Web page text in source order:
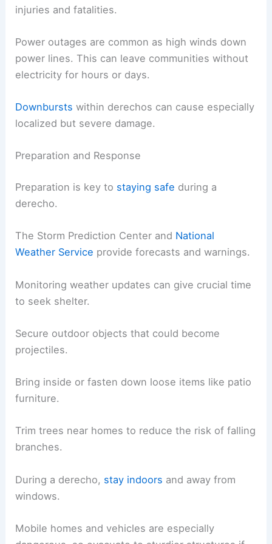
injuries and fatalities.
Power outages are common as high winds down
power lines. This can leave communities without
electricity for hours or days.
Downbursts within derechos can cause especially
localized but severe damage.
Preparation and Response
Preparation is key to staying safe during a
derecho.
The Storm Prediction Center and National
Weather Service provide forecasts and warnings.
Monitoring weather updates can give crucial time
to seek shelter.
Secure outdoor objects that could become
projectiles.
Bring inside or fasten down loose items like patio
furniture.
Trim trees near homes to reduce the risk of falling
branches.
During a derecho, stay indoors and away from
windows.
Mobile homes and vehicles are especially